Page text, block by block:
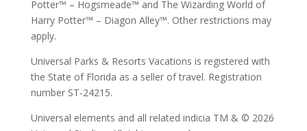
Potter™ – Hogsmeade™ and The Wizarding World of
Harry Potter™ – Diagon Alley™. Other restrictions may
apply.
Universal Parks & Resorts Vacations is registered with
the State of Florida as a seller of travel. Registration
number ST-24215.
Universal elements and all related indicia TM & © 2026